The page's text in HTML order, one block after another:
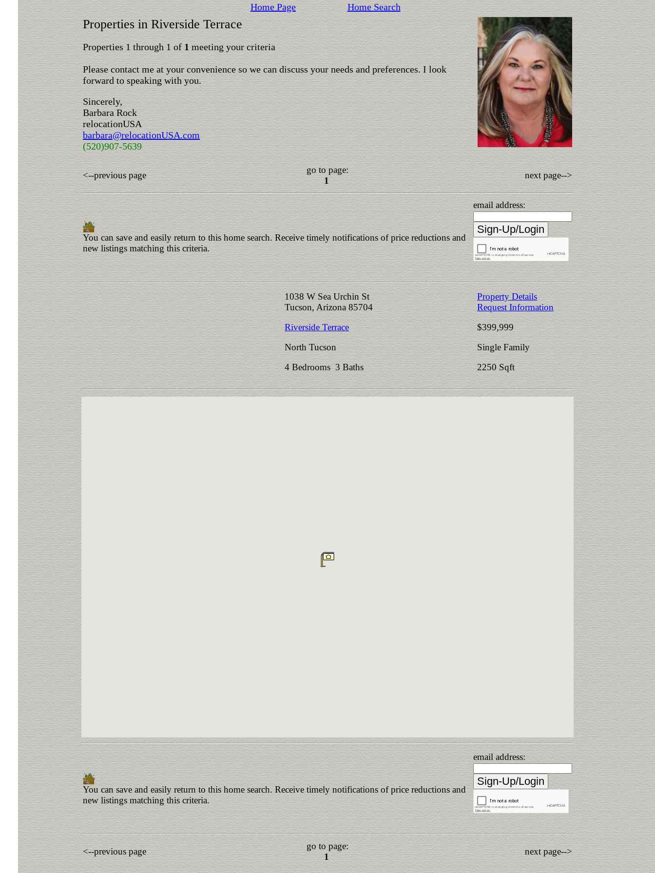
Home Page Home Search
Properties in Riverside Terrace
Properties 1 through 1 of1meeting your criteria
Please contact me at your convenience so we can discuss your needs and preferences. I look
forward to speaking with you.
Sincerely,
Barbara Rock
relocationUSA
barbara@relocationUSA.com
(520)907-5639
<--previous page
go to page:
1
next page-->
You can save and easily return to this home search. Receive timely notifications of price reductions and
new listings matching this criteria.
email address:
1038 W Sea Urchin St
Tucson, Arizona 85704
Riverside Terrace
North Tucson
4 Bedrooms 3 Baths
Property Details
Request Information
$399,999
Single Family
2250 Sqft
You can save and easily return to this home search. Receive timely notifications of price reductions and
new listings matching this criteria.
email address:
<--previous page
go to page:
1
next page-->